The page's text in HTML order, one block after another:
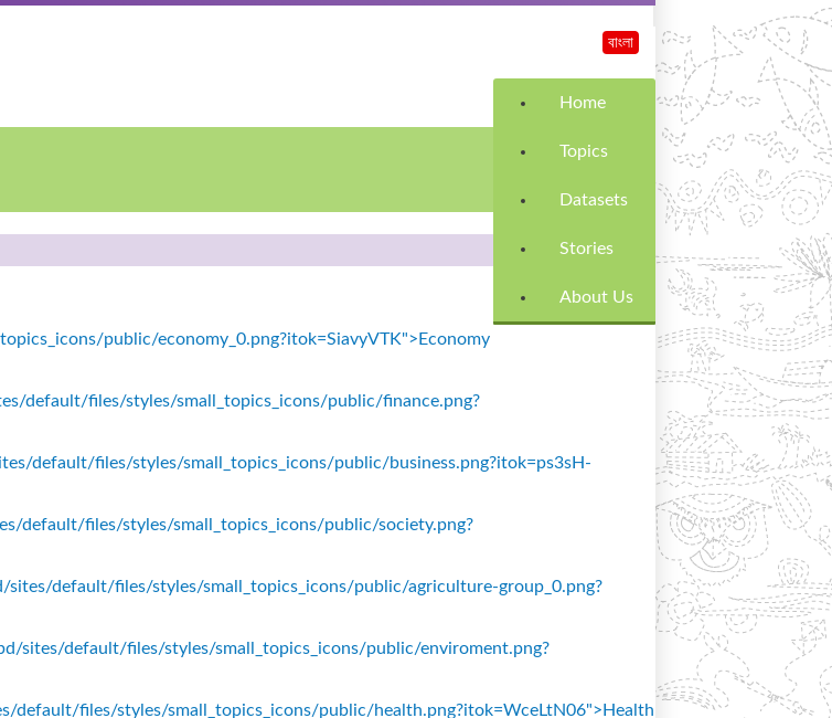
Home
Topics
Datasets
Stories
About Us
বাংলা
public/economy_0.png?itok=SiavyVTK">Economy
default/files/styles/small_topics_icons/public/finance.png?
default/files/styles/small_topics_icons/public/business.png?itok=ps3sH-
default/files/styles/small_topics_icons/public/society.png?
sites/default/files/styles/small_topics_icons/public/agriculture-group_0.png?
sites/default/files/styles/small_topics_icons/public/enviroment.png?
default/files/styles/small_topics_icons/public/health.png?itok=WceLtN06">Health